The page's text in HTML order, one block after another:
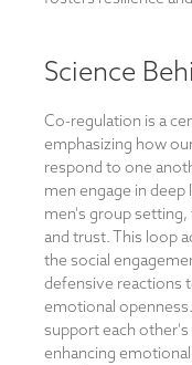
Science
Co-regulation is a
emphasizing how
respond to one
men engage in
men's group
and trust. This loop
the social
defensive reactions
emotional
support each
enhancing